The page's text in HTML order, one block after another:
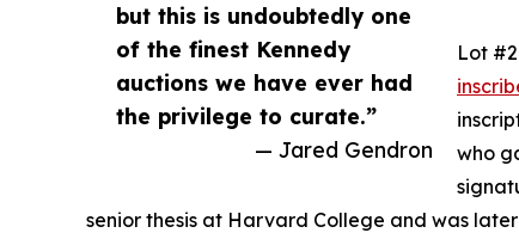
but this is undoubtedly one
of the finest Kennedy
auctions we have ever had
the privilege to curate.”
— Jared Gendron
Lot
who
senior thesis at Harvard College and was